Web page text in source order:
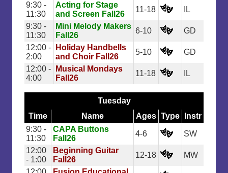
9:30 -
11:30
Acting for Stage
and Screen Fall26
11-18
IL
9:30 -
11:30
Mini Melody Makers
Fall26
6-10
GD
12:00 -
2:00
Holiday Handbells
and Choir Fall26
5-10
GD
12:00 -
4:00
Musical Mondays
Fall26
11-18 IL
Tuesday
Time
Name Ages Type
Instr
9:30 -
11:30
CAPA Buttons
Fall26
4-6
SW
12:00
- 1:00
Beginning Guitar
Fall26
12-18
MW